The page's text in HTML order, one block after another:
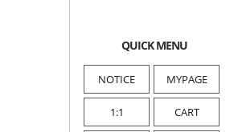
QUICK MENU
NOTICE MYPAGE
1:1 CART